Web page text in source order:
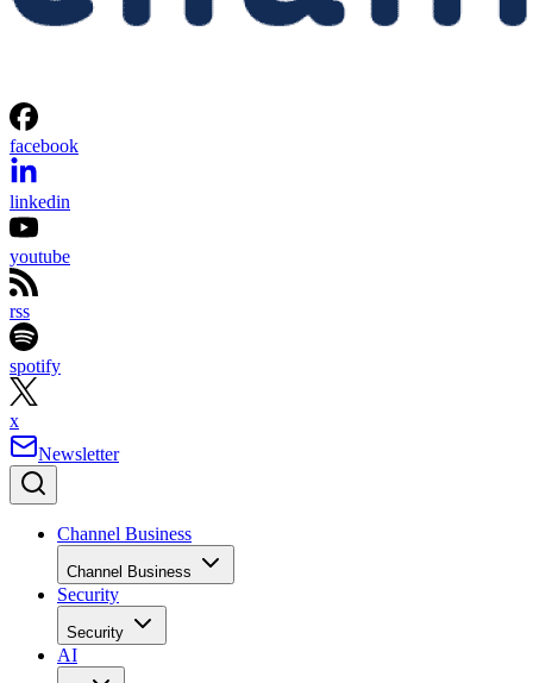
facebook
linkedin
youtube
rss
spotify
x
Newsletter
Channel Business
Channel Business
Security
Security
AI